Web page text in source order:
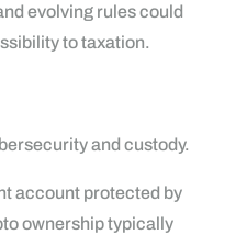
evolving rules could
to taxation.
and custody.
account protected by
ownership typically